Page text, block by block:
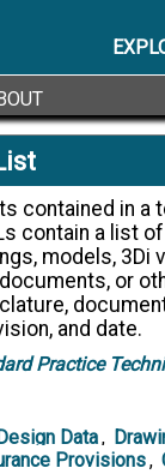
contain a list
models, 3Di
or
and date.
Practice
Data,
Provisions,